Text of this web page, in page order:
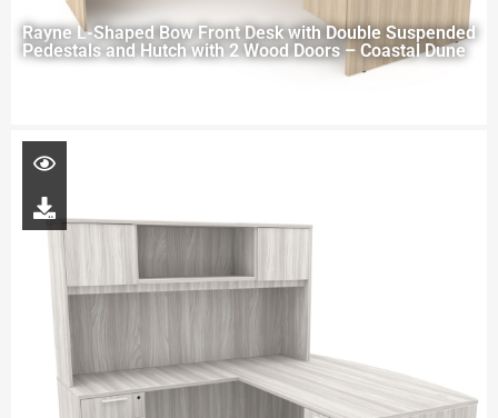
Rayne L-Shaped Bow Front Desk with Double Suspended
Pedestals and Hutch with 2 Wood Doors – Coastal Dune